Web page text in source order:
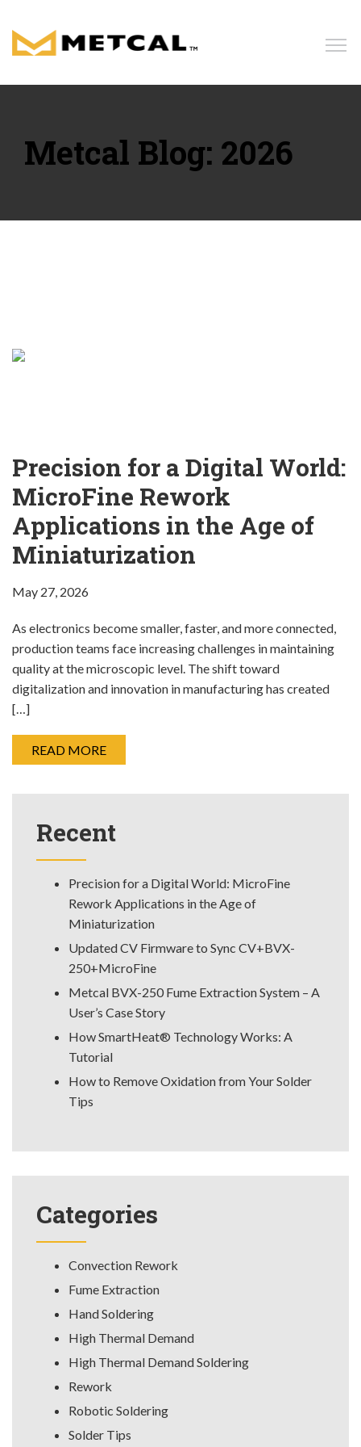
Metcal Blog: 2026
Precision for a Digital World:
MicroFine Rework
Applications in the Age of
Miniaturization
May 27, 2026
As electronics become smaller, faster, and more connected,
production teams face increasing challenges in maintaining
quality at the microscopic level. The shift toward
digitalization and innovation in manufacturing has created
[…]
READ MORE
Recent
Precision for a Digital World: MicroFine
Rework Applications in the Age of
Miniaturization
Updated CV Firmware to Sync CV+BVX-
250+MicroFine
Metcal BVX-250 Fume Extraction System – A
User’s Case Story
How SmartHeat® Technology Works: A
Tutorial
How to Remove Oxidation from Your Solder
Tips
Categories
Convection Rework
Fume Extraction
Hand Soldering
High Thermal Demand
High Thermal Demand Soldering
Rework
Robotic Soldering
Solder Tips